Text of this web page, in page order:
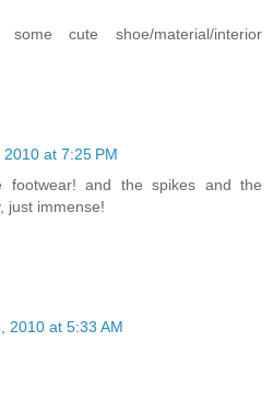
cute shoe/material/interior
at 7:25 PM
footwear! and the spikes and the
just immense!
2010 at 5:33 AM